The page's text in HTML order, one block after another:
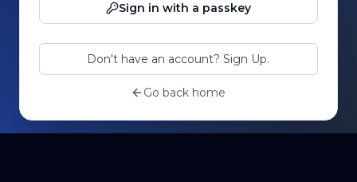
Sign in with a passkey
Don't have an account? Sign Up.
Go back home